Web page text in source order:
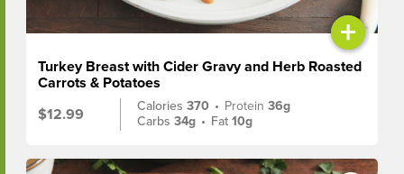
+
Turkey Breast with Cider Gravy and Herb Roasted
Carrots & Potatoes
$12.99
Calories370 • Protein36g
Carbs34g • Fat10g